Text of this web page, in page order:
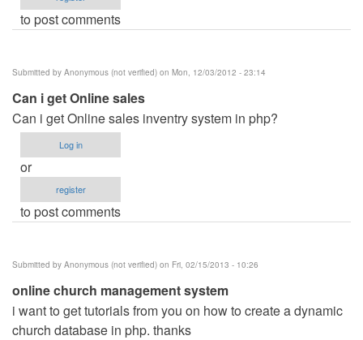
to post comments
Submitted by Anonymous (not verified) on Mon, 12/03/2012 - 23:14
Can i get Online sales
Can i get Online sales inventry system in php?
Log in
or
register
to post comments
Submitted by Anonymous (not verified) on Fri, 02/15/2013 - 10:26
online church management system
i want to get tutorials from you on how to create a dynamic
church database in php. thanks